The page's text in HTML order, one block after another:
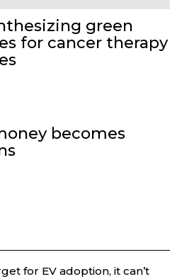
green
for cancer therapy
becomes
for EV adoption, it can’t